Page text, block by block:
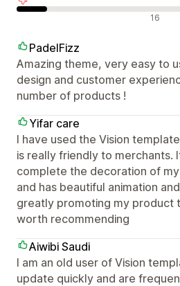
16
PadelFizz
Amazing theme, very easy to
design and customer
number of products !
Yifar care
I have used the Vision
is really friendly to merchants.
complete the decoration of
and has beautiful animation
greatly promoting my product
worth recommending
Aiwibi Saudi
I am an old user of Vision
update quickly and are